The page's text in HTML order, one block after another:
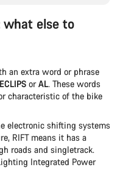
what else to
an extra word or phrase
orAL. These words
characteristic of the bike
electronic shifting systems
RIFT means it has a
roads and singletrack.
Integrated Power